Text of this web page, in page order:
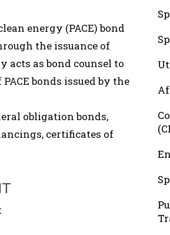
energy (PACE) bond
the issuance of
acts as bond counsel to
bonds issued by the
obligation bonds,
certificates of